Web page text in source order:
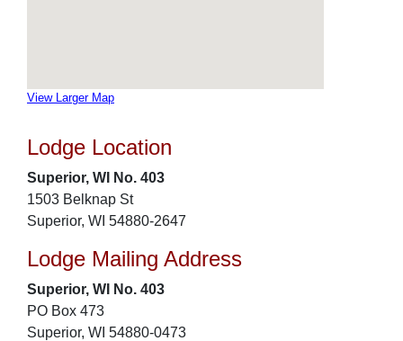
View Larger Map
Lodge Location
Superior, WI No. 403
1503 Belknap St
Superior, WI 54880-2647
Lodge Mailing Address
Superior, WI No. 403
PO Box 473
Superior, WI 54880-0473